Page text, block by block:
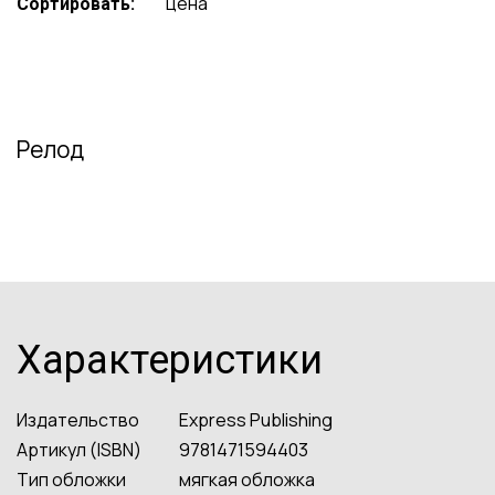
Релод
Характеристики
Издательство
Express Publishing
Артикул (ISBN)
9781471594403
Тип обложки
мягкая обложка